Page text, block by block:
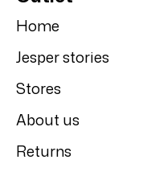
Motion's
Motion's college
hoodie, Beige